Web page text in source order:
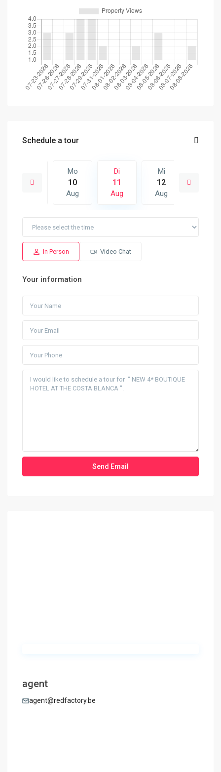
Schedule a tour
19
Mo
10
Aug
Di
11
Aug
Mi
12
Aug
In Person Video Chat
Your information
agent
agent@redfactory.be